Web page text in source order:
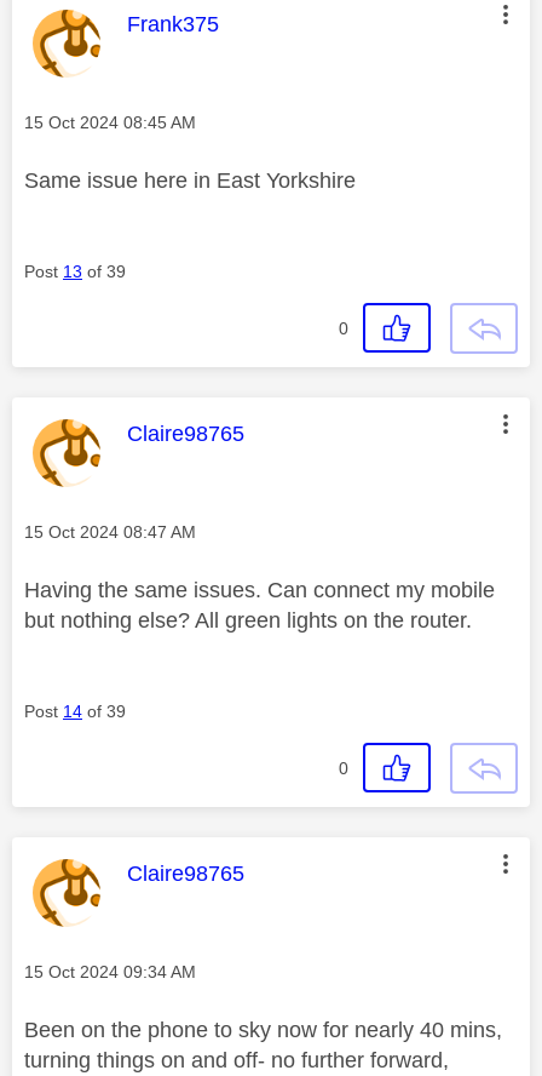
This message was authored by:
Frank375
Message posted on
‎15 Oct 2024 08:45 AM
Same issue here in East Yorkshire
Post 13 of 39
0
This message was authored by:
Claire98765
Message posted on
‎15 Oct 2024 08:47 AM
Having the same issues. Can connect my mobile
but nothing else? All green lights on the router.
Post 14 of 39
0
This message was authored by:
Claire98765
Message posted on
‎15 Oct 2024 09:34 AM
Been on the phone to sky now for nearly 40 mins,
turning things on and off- no further forward,